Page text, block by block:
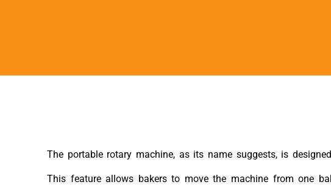
The portable rotary machine, as its name suggests, is
This feature allows bakers to move the machine from one